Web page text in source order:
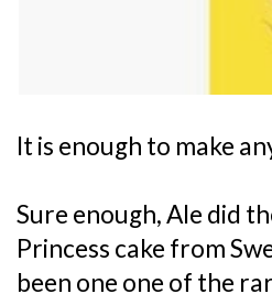
It is enough to make
Sure enough, Ale did
Princess cake from
been one one of the